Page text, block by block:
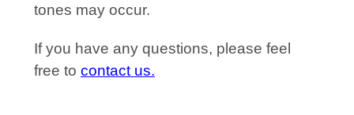
tones may occur.
If you have any questions, please feel
free to contact us.